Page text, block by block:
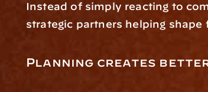
Instead of simply reacting to
strategic partners helping shape
Planning creates